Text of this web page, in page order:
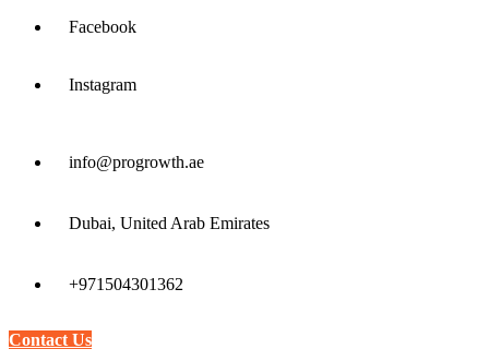
Facebook
Instagram
info@progrowth.ae
Dubai, United Arab Emirates
+971504301362
Contact Us